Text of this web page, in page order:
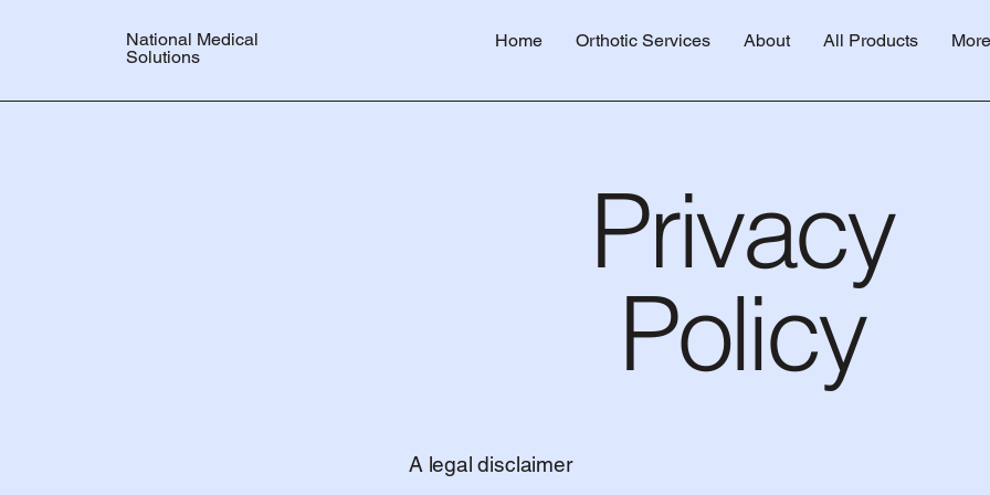
National Medical
Solutions
Home Orthotic Services About All Products More
Privacy
Policy
A legal disclaimer